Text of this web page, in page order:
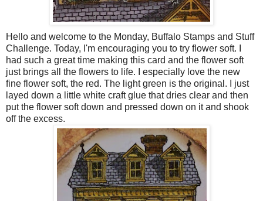
Hello and welcome to the Monday, Buffalo Stamps and Stuff
Challenge. Today, I'm encouraging you to try flower soft. I
had such a great time making this card and the flower soft
just brings all the flowers to life. I especially love the new
fine flower soft, the red. The light green is the original. I just
layed down a little white craft glue that dries clear and then
put the flower soft down and pressed down on it and shook
off the excess.